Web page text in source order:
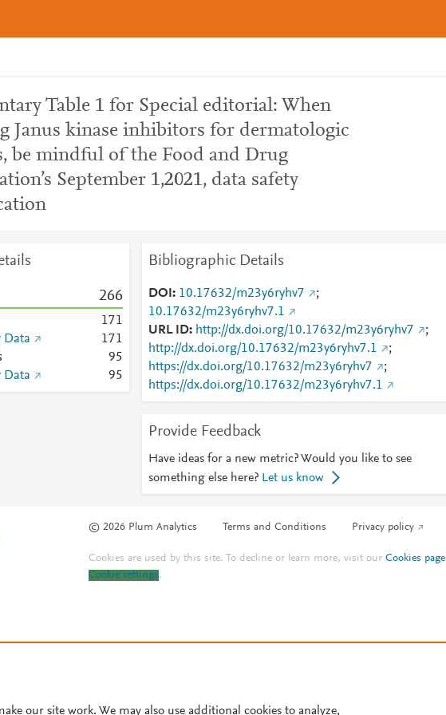
Table 1 for Special editorial: When
Janus kinase inhibitors for dermatologic
be mindful of the Food and Drug
September 1,2021, data safety
266
171
Data
171
95
Data
95
Bibliographic Details
DOI 10.17632/m23y6ryhv7
;
10.17632/m23y6ryhv7.1
URL ID
http://dx.doi.org/10.17632/m23y6ryhv7
;
http://dx.doi.org/10.17632/m23y6ryhv7.1
;
https://dx.doi.org/10.17632/m23y6ryhv7
;
https://dx.doi.org/10.17632/m23y6ryhv7.1
Provide Feedback
Have ideas for a new metric? Would you like to see
something else here? Let us know
© 2026 Plum Analytics Terms and Conditions Privacy policy
Cookies are used by this site. To decline or learn more, visit ourCookies page
Cookie settings.
our site work. We may also use additional cookies to analyze,